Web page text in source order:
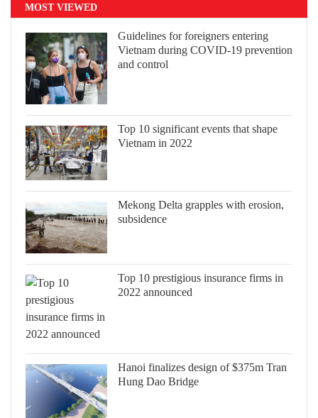
MOST VIEWED
Guidelines for foreigners entering
Vietnam during COVID-19 prevention
and control
Top 10 significant events that shape
Vietnam in 2022
Mekong Delta grapples with erosion,
subsidence
Top 10 prestigious insurance firms in
2022 announced
Hanoi finalizes design of $375m Tran
Hung Dao Bridge